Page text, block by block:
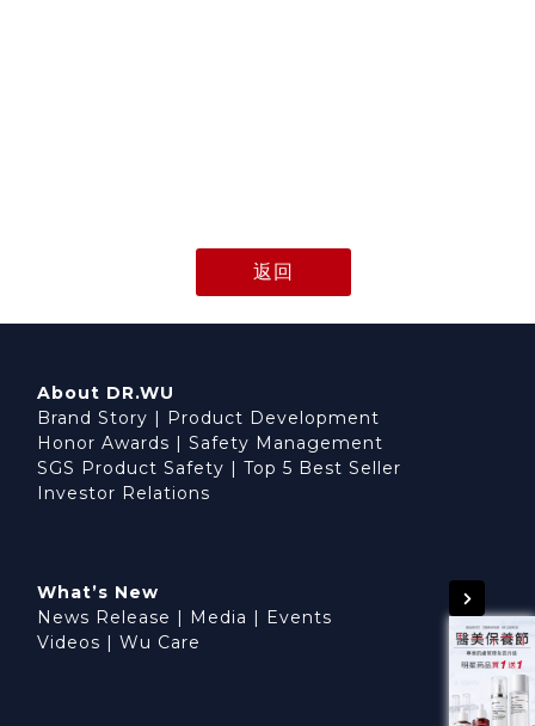
返回
About DR.WU
Brand Story | Product Development
Honor Awards | Safety Management
SGS Product Safety | Top 5 Best Seller
Investor Relations
What’s New
News Release | Media | Events
Videos | Wu Care